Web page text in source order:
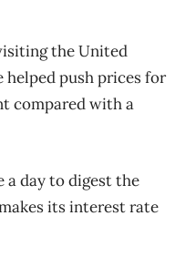
the United
push prices for
compared with a
a day to digest the
its interest rate